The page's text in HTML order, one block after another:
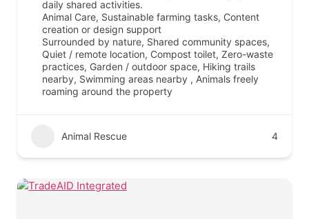
daily shared activities.
Animal Care, Sustainable farming tasks, Content
creation or design support
Surrounded by nature, Shared community spaces,
Quiet / remote location, Compost toilet, Zero-waste
practices, Garden / outdoor space, Hiking trails
nearby, Swimming areas nearby , Animals freely
roaming around the property
Animal Rescue 4